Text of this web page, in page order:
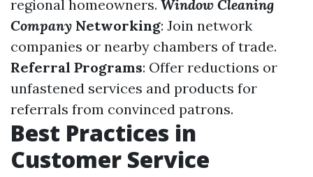
regional homeowners. Window Cleaning
Company Networking: Join network
companies or nearby chambers of trade.
Referral Programs: Offer reductions or
unfastened services and products for
referrals from convinced patrons.
Best Practices in
Customer Service